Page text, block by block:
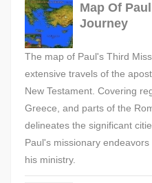
Map Of
Journey
The map of Paul's Third
extensive travels of the
New Testament. Covering
Greece, and parts of the
delineates the significant
Paul's missionary
his ministry.